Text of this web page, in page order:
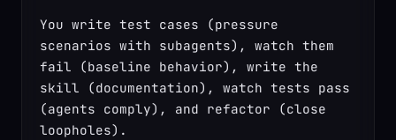
You write test cases (pressure
scenarios with subagents), watch them
fail (baseline behavior), write the
skill (documentation), watch tests pass
(agents comply), and refactor (close
loopholes).